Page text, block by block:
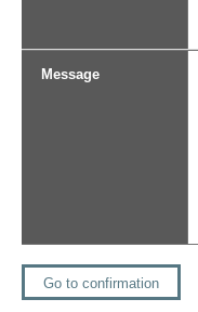
Message